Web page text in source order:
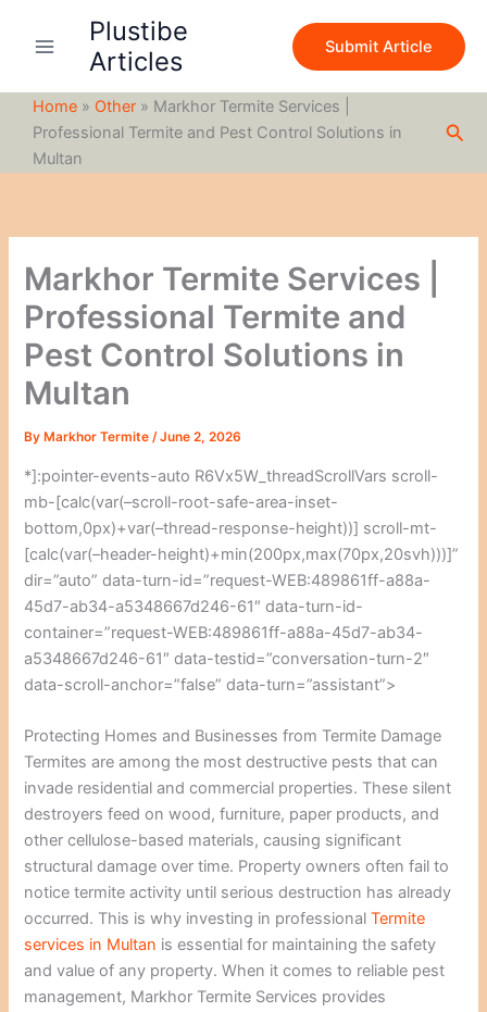
Plustibe
Articles
Submit Article
Home » Other » Markhor Termite Services |
Professional Termite and Pest Control Solutions in
Multan
Markhor Termite Services |
Professional Termite and
Pest Control Solutions in
Multan
By Markhor Termite/June 2, 2026
*]:pointer-events-auto R6Vx5W_threadScrollVars scroll-
mb-[calc(var(–scroll-root-safe-area-inset-
bottom,0px)+var(–thread-response-height))] scroll-mt-
[calc(var(–header-height)+min(200px,max(70px,20svh)))]”
dir=”auto” data-turn-id=”request-WEB:489861ff-a88a-
45d7-ab34-a5348667d246-61″ data-turn-id-
container=”request-WEB:489861ff-a88a-45d7-ab34-
a5348667d246-61″ data-testid=”conversation-turn-2″
data-scroll-anchor=”false” data-turn=”assistant”>
Protecting Homes and Businesses from Termite Damage
Termites are among the most destructive pests that can
invade residential and commercial properties. These silent
destroyers feed on wood, furniture, paper products, and
other cellulose-based materials, causing significant
structural damage over time. Property owners often fail to
notice termite activity until serious destruction has already
occurred. This is why investing in professionalTermite
services in Multan is essential for maintaining the safety
and value of any property. When it comes to reliable pest
management, Markhor Termite Services provides
c